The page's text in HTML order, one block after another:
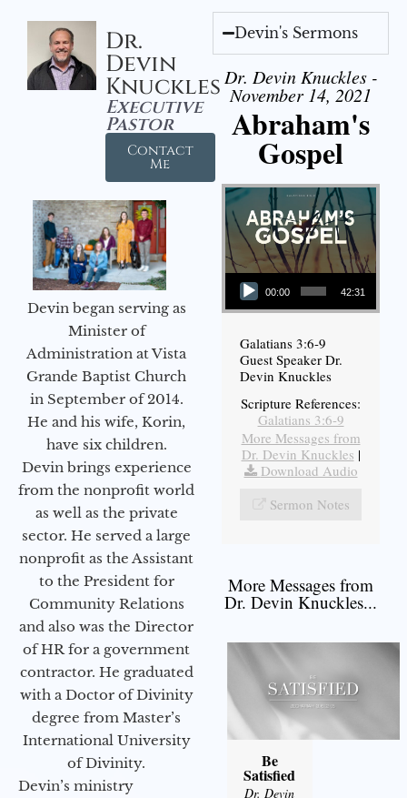
Dr.
Devin
Knuckles
Executive
Pastor
Contact
Me
Devin began serving as
Minister of
Administration at Vista
Grande Baptist Church
in September of 2014.
He and his wife, Korin,
have six children.
Devin brings experience
from the nonprofit world
as well as the private
sector. He served a large
nonprofit as the Assistant
to the President for
Community Relations
and also was the Director
of HR for a government
contractor. He graduated
with a Doctor of Divinity
degree from Master’s
International University
of Divinity.
Devin’s ministry
Devin's Sermons
Dr. Devin Knuckles -
November 14, 2021
Abraham's
Gospel
Audio Player
00:00 42:31
Galatians 3:6-9
Guest Speaker Dr.
Devin Knuckles
Scripture References:
Galatians 3:6-9
More Messages from
Dr. Devin Knuckles |
Download Audio
Sermon Notes
More Messages from
Dr. Devin Knuckles...
Be
Satisfied
Dr. Devin